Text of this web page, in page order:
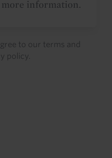
information.
to our terms and
policy